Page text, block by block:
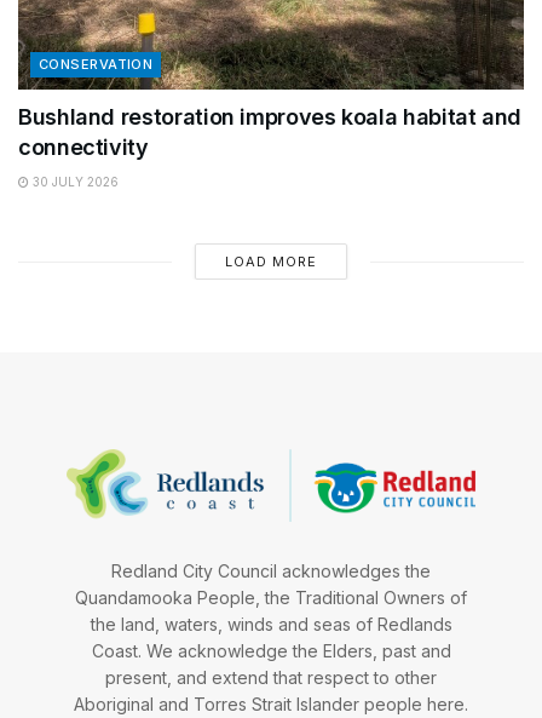
CONSERVATION
Bushland restoration improves koala habitat and
connectivity
30 JULY 2026
LOAD MORE
Redland City Council acknowledges the
Quandamooka People, the Traditional Owners of
the land, waters, winds and seas of Redlands
Coast. We acknowledge the Elders, past and
present, and extend that respect to other
Aboriginal and Torres Strait Islander people here.